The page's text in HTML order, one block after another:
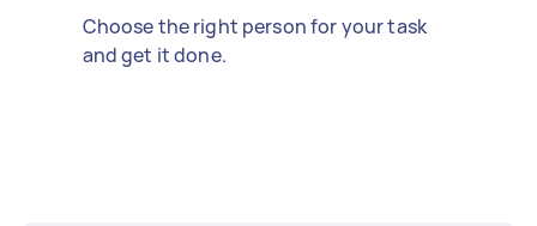
Choose the right person for your task
and get it done.